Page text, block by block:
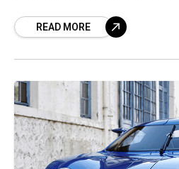
5 can acccelerate from 0
READ MORE